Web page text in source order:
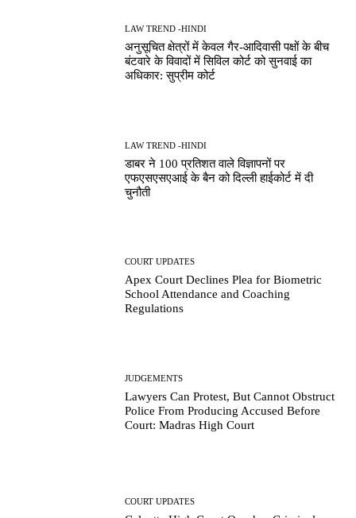
LAW TREND -HINDI
अनुसूचित क्षेत्रों में केवल गैर-आदिवासी पक्षों के बीच
बंटवारे के विवादों में सिविल कोर्ट को सुनवाई का
अधिकार: सुप्रीम कोर्ट
LAW TREND -HINDI
डाबर ने 100 प्रतिशत वाले विज्ञापनों पर
एफएसएसएआई के बैन को दिल्ली हाईकोर्ट में दी
चुनौती
COURT UPDATES
Apex Court Declines Plea for Biometric
School Attendance and Coaching
Regulations
JUDGEMENTS
Lawyers Can Protest, But Cannot Obstruct
Police From Producing Accused Before
Court: Madras High Court
COURT UPDATES